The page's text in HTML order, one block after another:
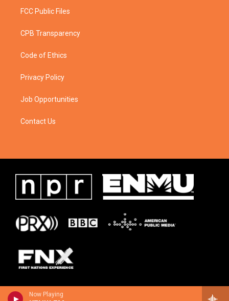
Now Playing
FCC Public Files
CPB Transparency
Code of Ethics
Privacy Policy
Job Opportunities
Contact Us